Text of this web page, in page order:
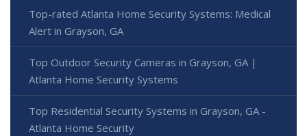
Top-rated Atlanta Home Security Systems: Medical
Alert in Grayson, GA
Top Outdoor Security Cameras in Grayson, GA |
Atlanta Home Security Systems
Top Residential Security Systems in Grayson, GA -
Atlanta Home Security